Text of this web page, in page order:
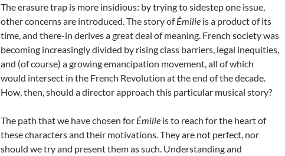
The erasure trap is more insidious: by trying to sidestep one issue,
other concerns are introduced. The story ofÉmilie is a product of its
time, and there-in derives a great deal of meaning. French society was
becoming increasingly divided by rising class barriers, legal inequities,
and (of course) a growing emancipation movement, all of which
would intersect in the French Revolution at the end of the decade.
How, then, should a director approach this particular musical story?
The path that we have chosen for Émilie is to reach for the heart of
these characters and their motivations. They are not perfect, nor
should we try and present them as such. Understanding and